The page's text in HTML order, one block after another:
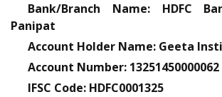
Bank/Branch Name: HDFC
Panipat
Account Holder Name: Geeta
Account Number: 13251450000062
IFSC Code: HDFC0001325